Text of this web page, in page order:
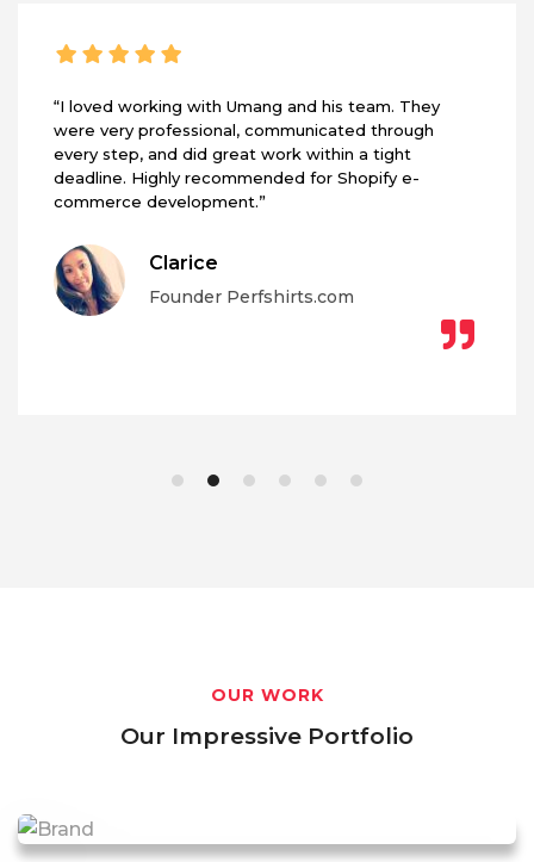
“I loved working with Umang and his team. They
were very professional, communicated through
every step, and did great work within a tight
deadline. Highly recommended for Shopify e-
commerce development.”
Clarice
Founder Perfshirts.com
OUR WORK
Our Impressive Portfolio